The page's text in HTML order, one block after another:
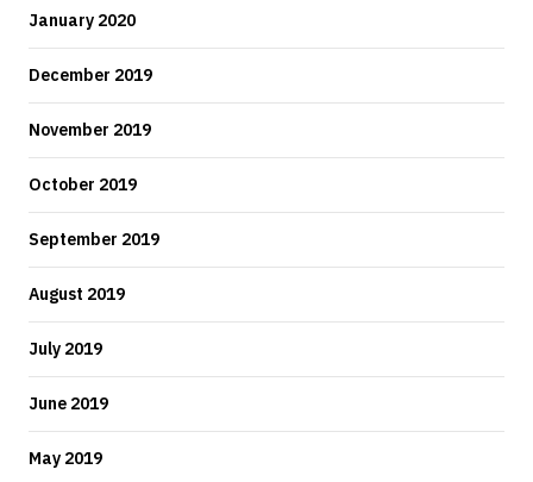
January 2020
December 2019
November 2019
October 2019
September 2019
August 2019
July 2019
June 2019
May 2019